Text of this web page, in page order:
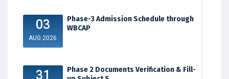
03
AUG 2026
Phase-3 Admission Schedule through
WBCAP
31
Phase 2 Documents Verification & Fill-